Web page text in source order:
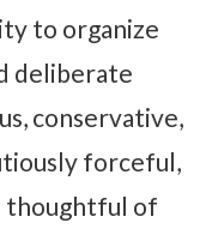
to organize
deliberate
conservative,
forceful,
thoughtful of